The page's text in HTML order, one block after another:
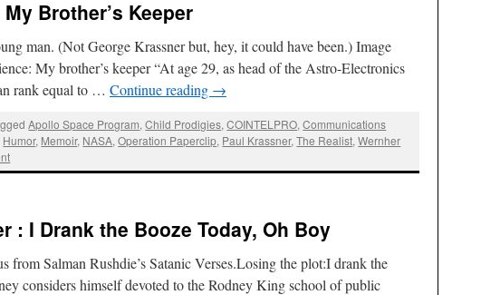
Brother’s Keeper
man. (Not George Krassner but, hey, it could have been.) Image
My brother’s keeper “At age 29, as head of the Astro-Electronics
rank equal to … Continue reading →
Apollo Space Program,Child Prodigies,COINTELPRO,Communications
Humor, Memoir, NASA,Operation Paperclip, Paul Krassner,The Realist,Wernher
: I Drank the Booze Today, Oh Boy
from Salman Rushdie’s Satanic Verses.Losing the plot:I drank the
considers himself devoted to the Rodney King school of public